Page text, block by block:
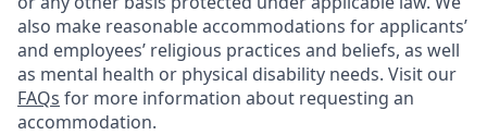
also make reasonable accommodations for applicants’
and employees’ religious practices and beliefs, as well
as mental health or physical disability needs. Visit our
FAQs for more information about requesting an
accommodation.